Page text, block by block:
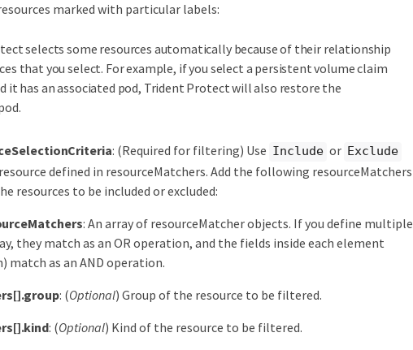
marked with particular labels:
selects some resources automatically because of their relationship
that you select. For example, if you select a persistent volume claim
it has an associated pod, Trident Protect will also restore the
: (Required for filtering) Use Include or Exclude
defined in resourceMatchers. Add the following resourceMatchers
resources to be included or excluded:
: An array of resourceMatcher objects. If you define multiple
they match as an OR operation, and the fields inside each element
match as an AND operation.
: (Optional) Group of the resource to be filtered.
: (Optional) Kind of the resource to be filtered.